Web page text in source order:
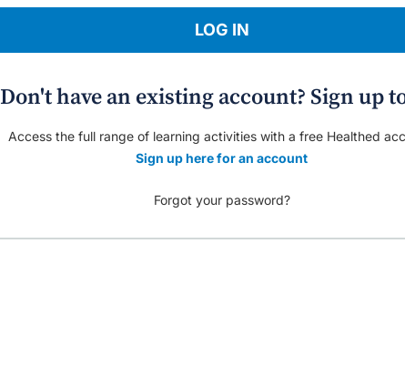
LOG IN
Don't have an existing account? Sign up
Access the full range of learning activities with a free Healthed
Sign up here for an account
Forgot your password?